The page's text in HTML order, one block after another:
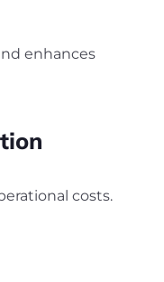
enhances
costs.